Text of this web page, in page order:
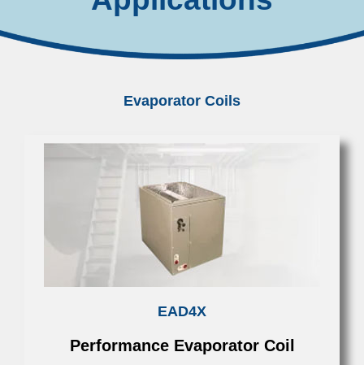
Evaporator Coils
EAD4X
Performance Evaporator Coil